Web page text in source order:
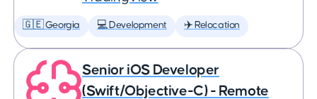
🇬🇪 Georgia 💻 Development ✈️ Relocation
Senior iOS Developer
(Swift/Objective-C) - Remote